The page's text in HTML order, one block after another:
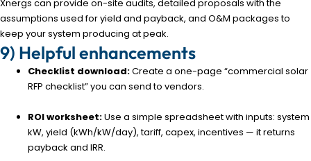
Xnergs can provide on-site audits, detailed proposals with the
assumptions used for yield and payback, and O&M packages to
keep your system producing at peak.
9) Helpful enhancements
Checklist download:Create a one-page “commercial solar
RFP checklist” you can send to vendors.
ROI worksheet:Use a simple spreadsheet with inputs: system
kW, yield (kWh/kW/day), tariff, capex, incentives — it returns
payback and IRR.